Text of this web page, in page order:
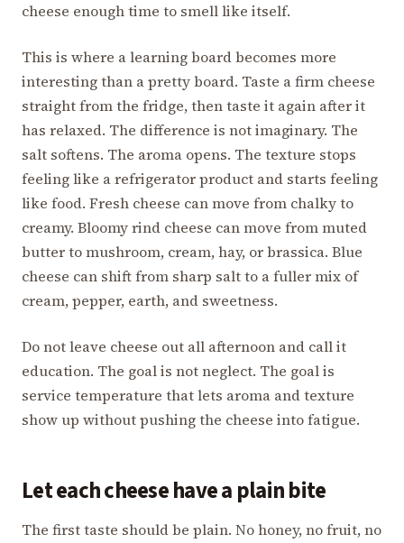
cheese enough time to smell like itself.
This is where a learning board becomes more
interesting than a pretty board. Taste a firm cheese
straight from the fridge, then taste it again after it
has relaxed. The difference is not imaginary. The
salt softens. The aroma opens. The texture stops
feeling like a refrigerator product and starts feeling
like food. Fresh cheese can move from chalky to
creamy. Bloomy rind cheese can move from muted
butter to mushroom, cream, hay, or brassica. Blue
cheese can shift from sharp salt to a fuller mix of
cream, pepper, earth, and sweetness.
Do not leave cheese out all afternoon and call it
education. The goal is not neglect. The goal is
service temperature that lets aroma and texture
show up without pushing the cheese into fatigue.
Let each cheese have a plain bite
The first taste should be plain. No honey, no fruit, no